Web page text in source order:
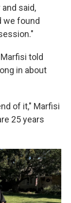
said,
we found
told
in about
of it," Marfisi
25 years